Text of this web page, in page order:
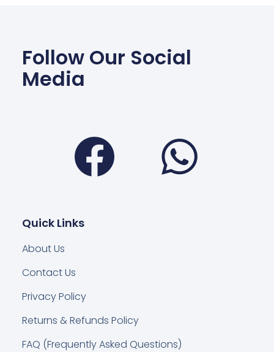
Follow Our Social
Media
Facebook
Quick Links
About Us
Contact Us
Privacy Policy
Returns & Refunds Policy
FAQ (Frequently Asked Questions)